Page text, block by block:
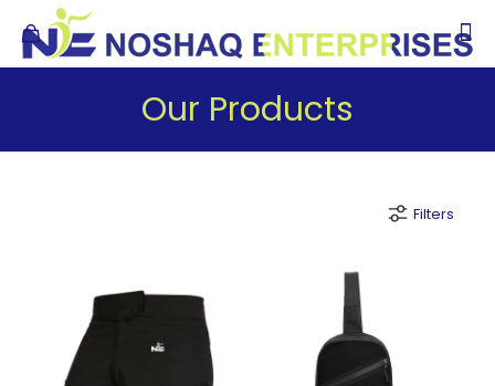
Our Products
Filters